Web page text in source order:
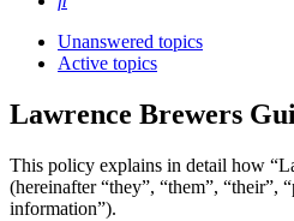
Unanswered topics
Active topics
Lawrence Brewers
This policy explains in detail how
(hereinafter “they”, “them”,
information”).